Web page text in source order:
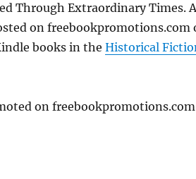
Through Extraordinary Times.
on freebookpromotions.com
books in the Historical
on